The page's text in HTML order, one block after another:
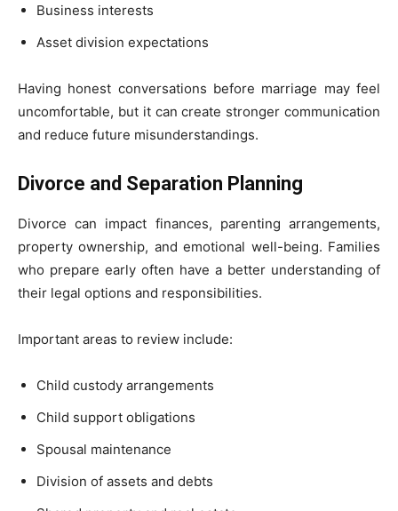
Business interests
Asset division expectations
Having honest conversations before marriage may feel
uncomfortable, but it can create stronger communication
and reduce future misunderstandings.
Divorce and Separation Planning
Divorce can impact finances, parenting arrangements,
property ownership, and emotional well-being. Families
who prepare early often have a better understanding of
their legal options and responsibilities.
Important areas to review include:
Child custody arrangements
Child support obligations
Spousal maintenance
Division of assets and debts